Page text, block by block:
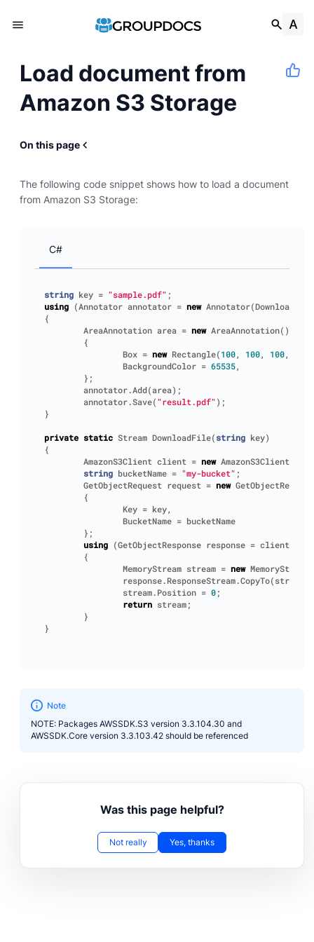
Load document from
Amazon S3 Storage
On this page
The following code snippet shows how to load a document
from Amazon S3 Storage:
C#
string key = "sample.pdf" ;
using (Annotator annotator = new Annotator(DownloadFile
{
AreaAnnotation area = new AreaAnnotation()
{
Box = new Rectangle( 100, 100, 100,
BackgroundColor = 65535,
};
annotator.Add(area);
annotator.Save( "result.pdf" );
}
private static Stream DownloadFile( string key)
{
AmazonS3Client client = new AmazonS3Client
string bucketName = "my-bucket" ;
GetObjectRequest request = new GetObjectRequest
{
Key = key,
BucketName = bucketName
};
using (GetObjectResponse response = client
{
MemoryStream stream = new MemoryStream
response. ResponseStream.CopyTo( stream
stream. Position = 0 ;
return stream ;
}
}
Note
NOTE: Packages AWSSDK.S3 version 3.3.104.30 and
AWSSDK.Core version 3.3.103.42 should be referenced
Was this page helpful?
Not really Yes, thanks